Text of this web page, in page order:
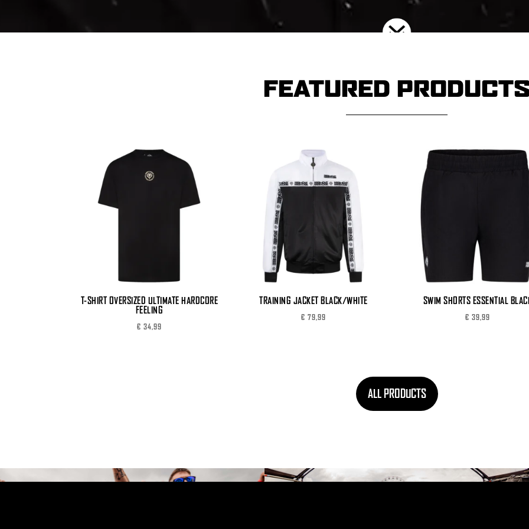
FEATURED
T-SHIRT OVERSIZED ULTIMATE HARDCORE
FEELING
€ 34,99
TRAINING JACKET BLACK/WHITE
€ 79,99
SWIM SHORTS ESSENTIAL
€ 39,99
ALL PRODUCTS